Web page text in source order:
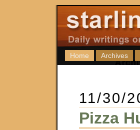
Home Archives
11/30/
Pizza